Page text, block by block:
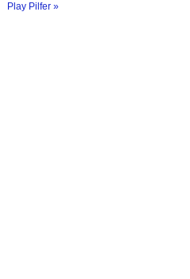
Play Pilfer »